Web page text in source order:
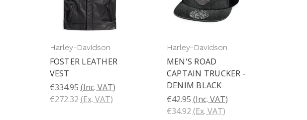
Harley-Davidson
FOSTER LEATHER
VEST
€334.95 (Inc. VAT)
€272.32 (Ex. VAT)
Harley-Davidson
MEN'S ROAD
CAPTAIN TRUCKER -
DENIM BLACK
€42.95 (Inc. VAT)
€34.92 (Ex. VAT)